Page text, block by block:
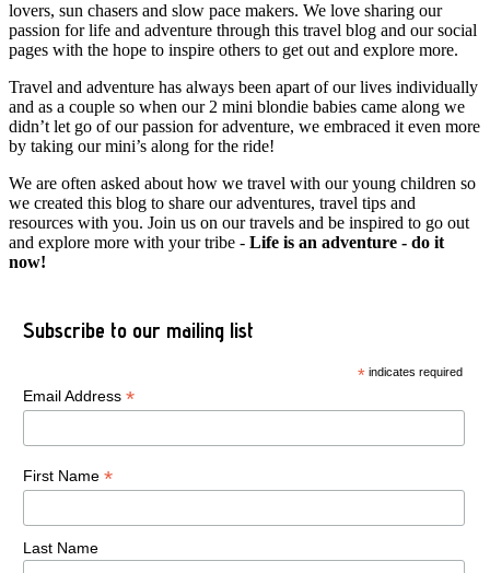
lovers, sun chasers and slow pace makers. We love sharing our
passion for life and adventure through this travel blog and our social
pages with the hope to inspire others to get out and explore more.
Travel and adventure has always been apart of our lives individually
and as a couple so when our 2 mini blondie babies came along we
didn’t let go of our passion for adventure, we embraced it even more
by taking our mini’s along for the ride!
We are often asked about how we travel with our young children so
we created this blog to share our adventures, travel tips and
resources with you. Join us on our travels and be inspired to go out
and explore more with your tribe - Life is an adventure - do it
now!
Subscribe to our mailing list
* indicates required
Email Address *
First Name *
Last Name